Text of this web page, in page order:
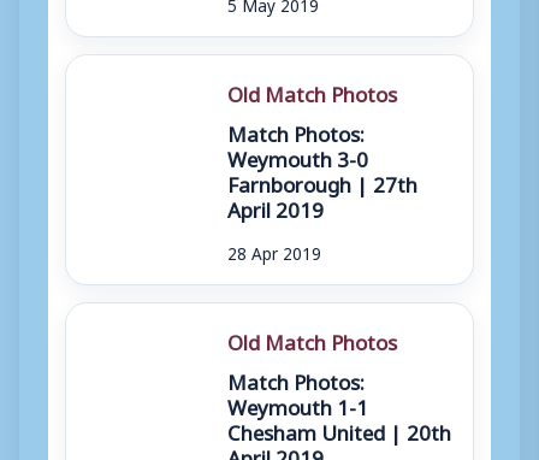
Old Match Photos
Match Photos:
Weymouth 3-0
Farnborough | 27th
April 2019
28 Apr 2019
Old Match Photos
Match Photos:
Weymouth 1-1
Chesham United | 20th